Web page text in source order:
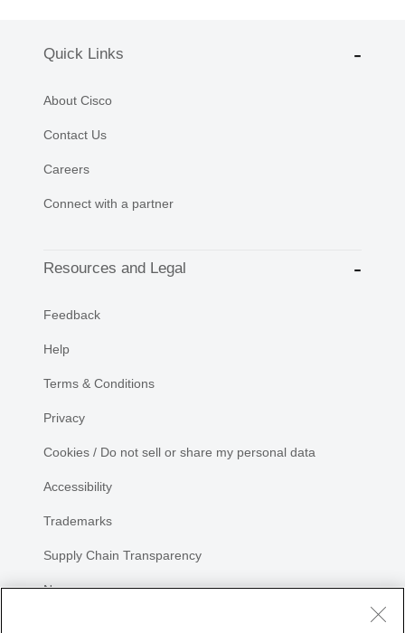
Quick Links
About Cisco
Contact Us
Careers
Connect with a partner
Resources and Legal
Feedback
Help
Terms & Conditions
Privacy
Cookies / Do not sell or share my personal data
Accessibility
Trademarks
Supply Chain Transparency
Newsroom